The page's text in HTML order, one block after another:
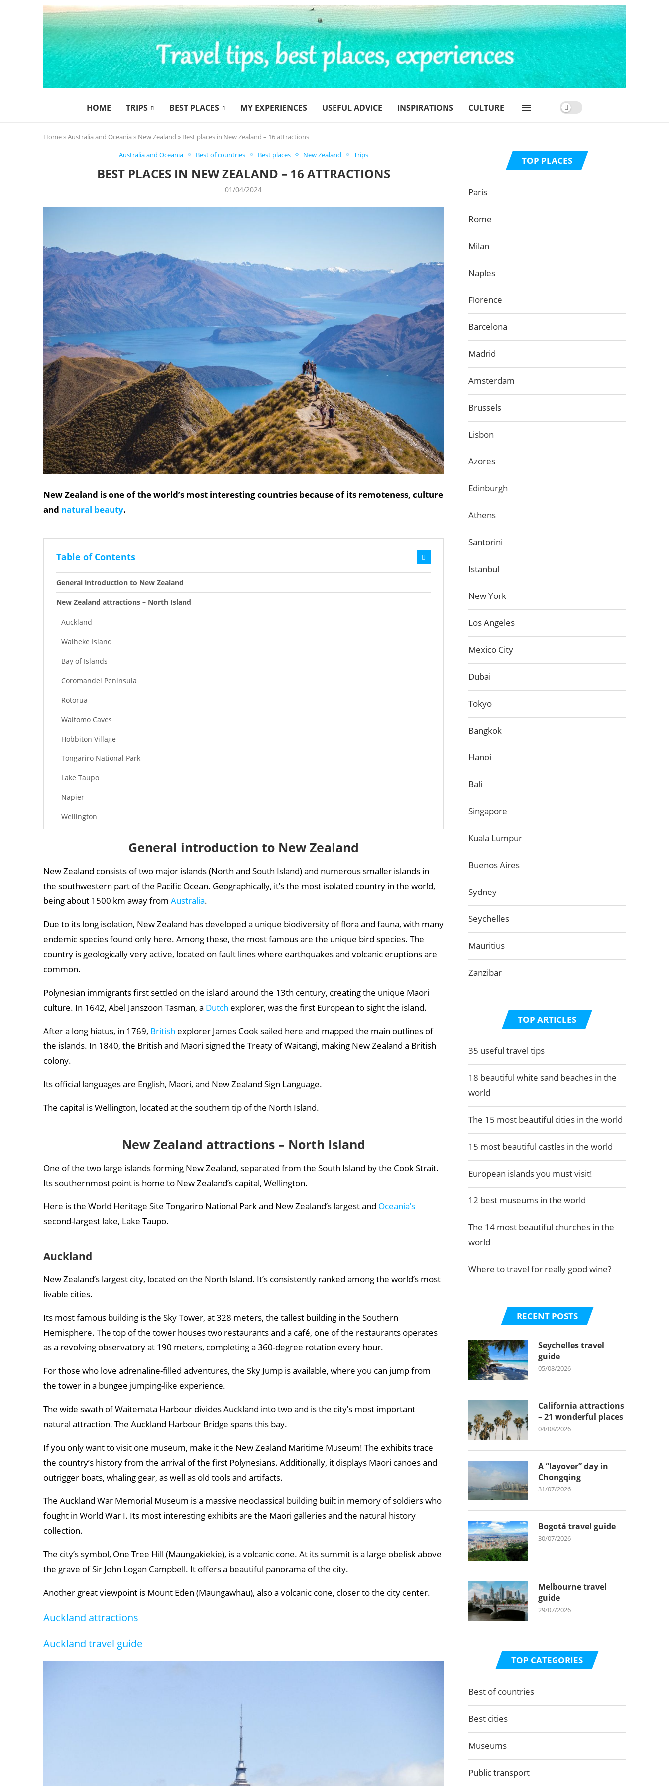
HOME TRIPS BEST PLACES MY EXPERIENCES USEFUL ADVICE INSPIRATIONS CULTURE
Home»Australia and Oceania » New Zealand » Best places in New Zealand – 16 attractions
Australia and Oceania Best of countries Best places New Zealand Trips
BEST PLACES IN NEW ZEALAND – 16 ATTRACTIONS
01/04/2024
New Zealand is one of the world’s most interesting countries because of its remoteness, culture
and natural beauty.
Table of Contents
General introduction to New Zealand
New Zealand attractions – North Island
Auckland
Waiheke Island
Bay of Islands
Coromandel Peninsula
Rotorua
Waitomo Caves
Hobbiton Village
Tongariro National Park
Lake Taupo
Napier
Wellington
Christchurch
Aoraki / Mount Cook National Park
Kaikoura
Abel Tasman National Park
General introduction to New Zealand
New Zealand consists of two major islands (North and South Island) and numerous smaller islands in
the southwestern part of the Pacific Ocean. Geographically, it’s the most isolated country in the world,
being about 1500 km away from Australia.
Due to its long isolation, New Zealand has developed a unique biodiversity of flora and fauna, with many
endemic species found only here. Among these, the most famous are the unique bird species. The
country is geologically very active, located on fault lines where earthquakes and volcanic eruptions are
common.
Polynesian immigrants first settled on the island around the 13th century, creating the unique Maori
culture. In 1642, Abel Janszoon Tasman, a Dutch explorer, was the first European to sight the island.
After a long hiatus, in 1769, British explorer James Cook sailed here and mapped the main outlines of
the islands. In 1840, the British and Maori signed the Treaty of Waitangi, making New Zealand a British
colony.
Its official languages are English, Maori, and New Zealand Sign Language.
The capital is Wellington, located at the southern tip of the North Island.
New Zealand attractions – North Island
One of the two large islands forming New Zealand, separated from the South Island by the Cook Strait.
Its southernmost point is home to New Zealand’s capital, Wellington.
Here is the World Heritage Site Tongariro National Park and New Zealand’s largest and Oceania’s
second-largest lake, Lake Taupo.
Auckland
New Zealand’s largest city, located on the North Island. It’s consistently ranked among the world’s most
livable cities.
Its most famous building is the Sky Tower, at 328 meters, the tallest building in the Southern
Hemisphere. The top of the tower houses two restaurants and a café, one of the restaurants operates
as a revolving observatory at 190 meters, completing a 360-degree rotation every hour.
For those who love adrenaline-filled adventures, the Sky Jump is available, where you can jump from
the tower in a bungee jumping-like experience.
The wide swath of Waitemata Harbour divides Auckland into two and is the city’s most important
natural attraction. The Auckland Harbour Bridge spans this bay.
If you only want to visit one museum, make it the New Zealand Maritime Museum! The exhibits trace
the country’s history from the arrival of the first Polynesians. Additionally, it displays Maori canoes and
outrigger boats, whaling gear, as well as old tools and artifacts.
The Auckland War Memorial Museum is a massive neoclassical building built in memory of soldiers who
fought in World War I. Its most interesting exhibits are the Maori galleries and the natural history
collection.
The city’s symbol, One Tree Hill (Maungakiekie), is a volcanic cone. At its summit is a large obelisk above
the grave of Sir John Logan Campbell. It offers a beautiful panorama of the city.
Another great viewpoint is Mount Eden (Maungawhau), also a volcanic cone, closer to the city center.
Auckland attractions
Auckland travel guide
TOP PLACES
Paris
Rome
Milan
Naples
Florence
Barcelona
Madrid
Amsterdam
Brussels
Lisbon
Azores
Edinburgh
Athens
Santorini
Istanbul
New York
Los Angeles
Mexico City
Dubai
Tokyo
Bangkok
Hanoi
Bali
Singapore
Kuala Lumpur
Buenos Aires
Sydney
Seychelles
Mauritius
Zanzibar
TOP ARTICLES
35 useful travel tips
18 beautiful white sand beaches in the
world
The 15 most beautiful cities in the world
15 most beautiful castles in the world
European islands you must visit!
12 best museums in the world
The 14 most beautiful churches in the
world
Where to travel for really good wine?
RECENT POSTS
Seychelles travel
guide
05/08/2026
California attractions
– 21 wonderful places
04/08/2026
A “layover” day in
Chongqing
31/07/2026
Bogotá travel guide
30/07/2026
Melbourne travel
guide
29/07/2026
TOP CATEGORIES
Best of countries
Best cities
Museums
Public transport